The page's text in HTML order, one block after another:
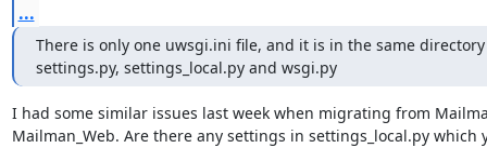
...
There is only one uwsgi.ini file, and it is in the same directory
settings.py, settings_local.py and wsgi.py
I had some similar issues last week when migrating from
Mailman_Web. Are there any settings in settings_local.py which